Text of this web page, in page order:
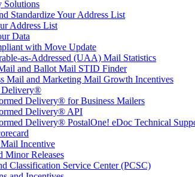
Solutions
Standardize Your Address List
Address List
Data
with Move Update
as-Addressed (UAA) Mail Statistics
and Ballot Mail STID Finder
Mail and Marketing Mail Growth Incentives
Delivery®
Delivery® for Business Mailers
Delivery® API
Delivery® PostalOne! eDoc Technical
Incentive
Minor Releases
Classification Service Center (PCSC)